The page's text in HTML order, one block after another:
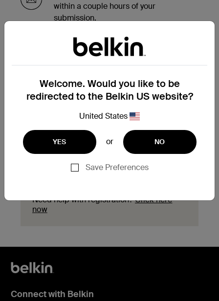
within a couple hours of your
submission.
at the bottom of your account page.
Need to replace your
product?
Explore available replacement options and
find the next steps for your product.
Start a replacement
Need help with registration?Click here
now
Welcome. Would you like to be
redirected to the Belkin US website?
United States
YES or NO
Save Preferences
Connect with Belkin